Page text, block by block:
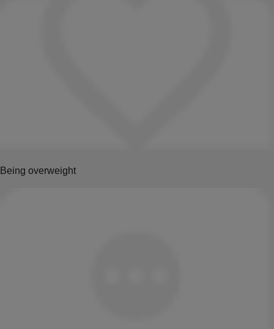
Being overweight